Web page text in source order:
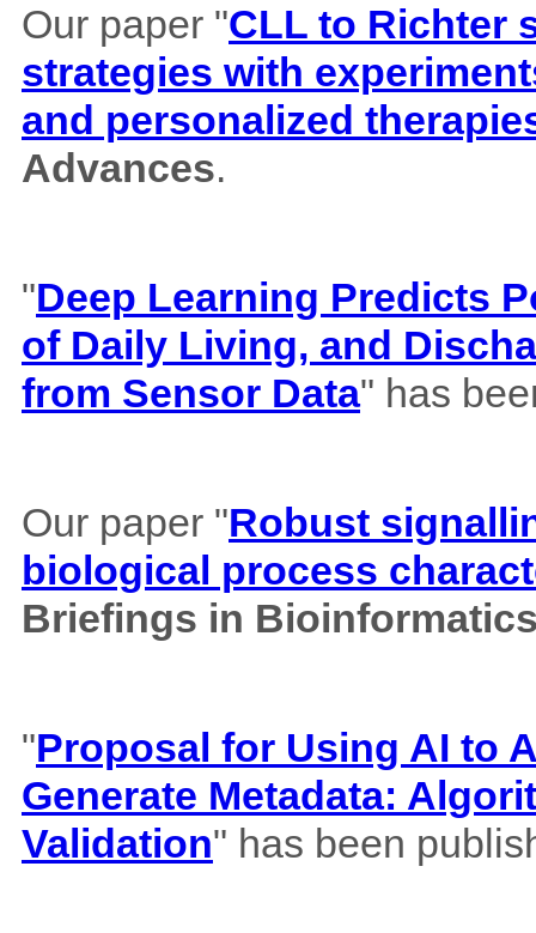
Our paper "CLL to Richter
strategies with
and personalized
Advances.
"Deep Learning Predicts
of Daily Living, and
from Sensor Data" has
Our paper "Robust
biological process
Briefings in
"Proposal for Using AI to
Generate Metadata:
Validation" has been